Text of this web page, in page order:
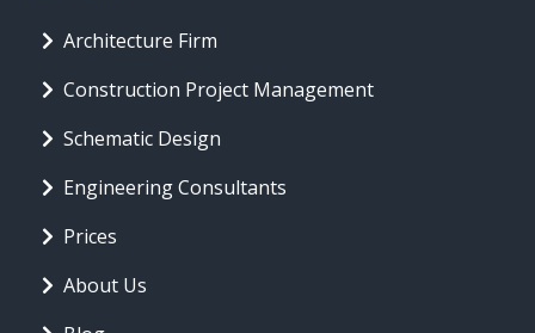
Architecture Firm
Construction Project Management
Schematic Design
Engineering Consultants
Prices
About Us